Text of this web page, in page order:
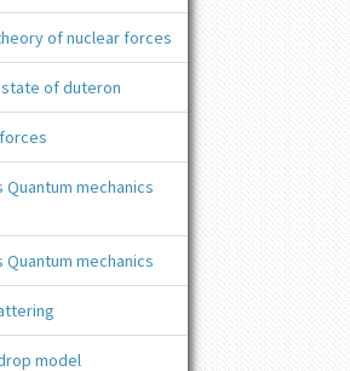
of nuclear forces
of duteron
Quantum mechanics
Quantum mechanics
model